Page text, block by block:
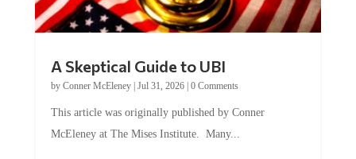
A Skeptical Guide to UBI
by Conner McEleney| Jul 31, 2026| 0 Comments
This article was originally published by Conner
McEleney at The Mises Institute. Many...